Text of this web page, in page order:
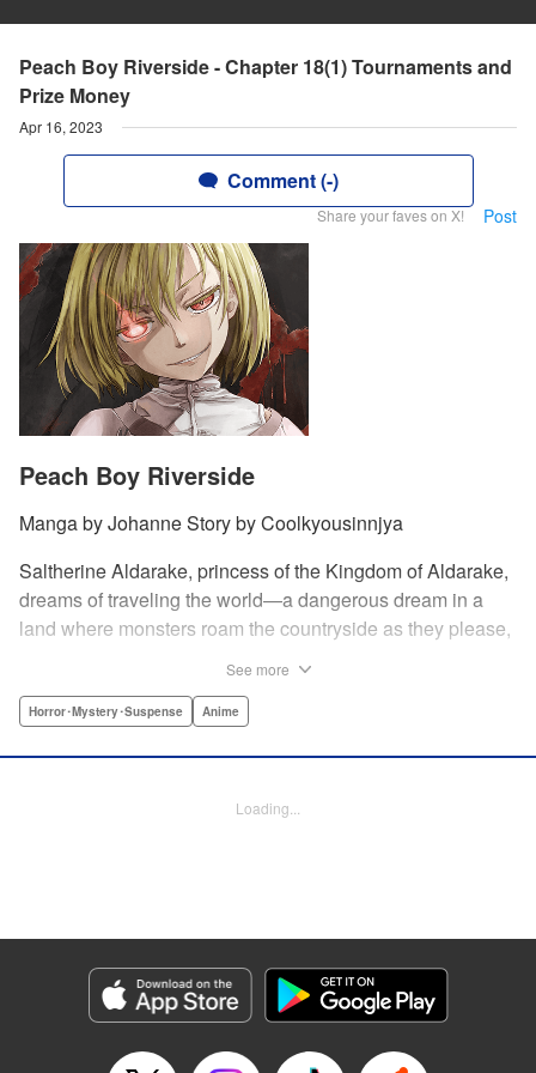
Peach Boy Riverside - Chapter 18(1) Tournaments and
Prize Money
Apr 16, 2023
Comment (-)
Share your faves on X! Post
Peach Boy Riverside
Manga by Johanne Story by Coolkyousinnjya
Saltherine Aldarake, princess of the Kingdom of Aldarake,
dreams of traveling the world—a dangerous dream in a
land where monsters roam the countryside as they please,
dream, he shatters it soon after, as he reveals himself to be
is convinced more than ever that she needs to learn about
LLC/SKY JAPAN, Inc.
Manga Details
Genre: Horror･Mystery･Suspense, Anime
See more
Horror･Mystery･Suspense Anime
Loading...